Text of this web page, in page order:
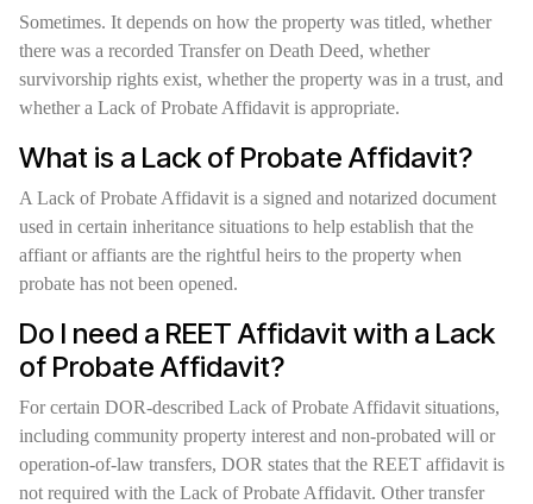
Sometimes. It depends on how the property was titled, whether
there was a recorded Transfer on Death Deed, whether
survivorship rights exist, whether the property was in a trust, and
whether a Lack of Probate Affidavit is appropriate.
What is a Lack of Probate Affidavit?
A Lack of Probate Affidavit is a signed and notarized document
used in certain inheritance situations to help establish that the
affiant or affiants are the rightful heirs to the property when
probate has not been opened.
Do I need a REET Affidavit with a Lack
of Probate Affidavit?
For certain DOR-described Lack of Probate Affidavit situations,
including community property interest and non-probated will or
operation-of-law transfers, DOR states that the REET affidavit is
not required with the Lack of Probate Affidavit. Other transfer